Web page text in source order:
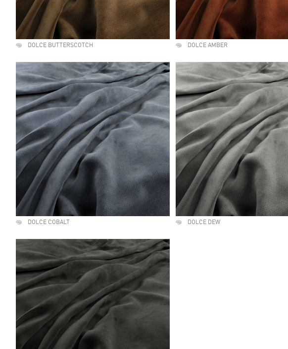
DOLCE BUTTERSCOTCH DOLCE AMBER
DOLCE COBALT DOLCE DEW